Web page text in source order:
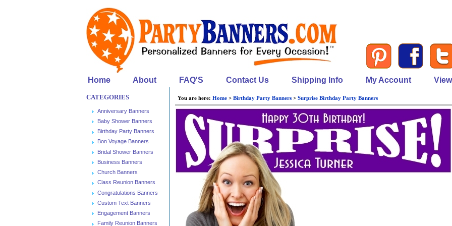
Home About FAQ'S Contact Us Shipping Info My Account
CATEGORIES
Anniversary Banners
Baby Shower Banners
Birthday Party Banners
Bon Voyage Banners
Bridal Shower Banners
Business Banners
Church Banners
Class Reunion Banners
Congratulations Banners
Custom Text Banners
Engagement Banners
Family Reunion Banners
You are here: Home> Birthday Party Banners> Surprise Birthday Party Banners